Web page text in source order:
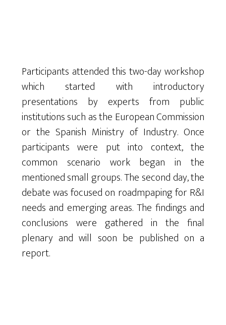
Participants attended this two-day workshop
which started with introductory
presentations by experts from public
institutions such as the European Commission
or the Spanish Ministry of Industry. Once
participants were put into context, the
common scenario work began in the
mentioned small groups. The second day, the
debate was focused on roadmpaping for R&I
needs and emerging areas. The findings and
conclusions were gathered in the final
plenary and will soon be published on a
report.